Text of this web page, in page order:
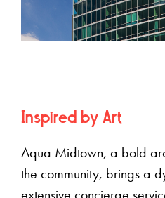
Inspired by Art
Aqua Midtown, a bold
the community, brings a